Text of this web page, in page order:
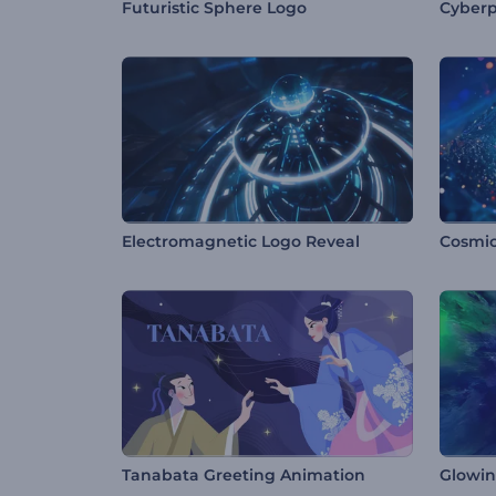
Futuristic Sphere Logo
Electromagnetic Logo Reveal
Tanabata Greeting Animation